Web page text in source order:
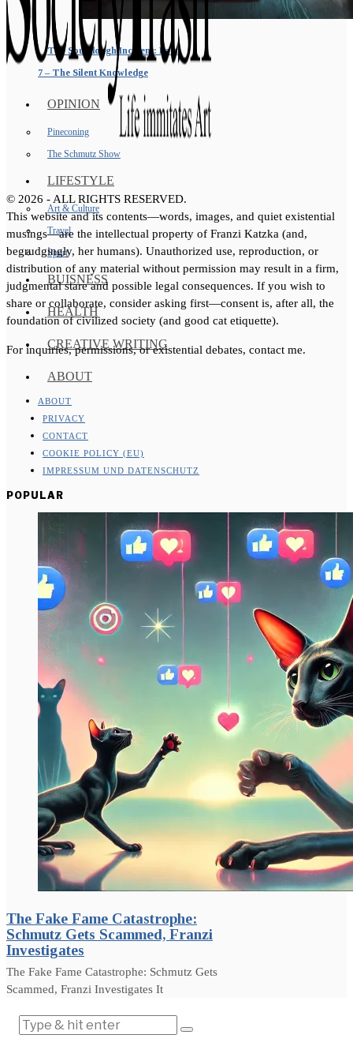
The Sourdough Incident: Part
7 – The Silent Knowledge
OPINION
Pineconing
The Schmutz Show
LIFESTYLE
Art & Culture
Travel
Sport
BUISNESS
HEALTH
CREATIVE WRITING
ABOUT
© 2026 - ALL RIGHTS RESERVED.
This website and its contents—words, images, and quiet existential
musings—are the intellectual property of Franzi Katzka (and,
begrudgingly, her humans). Unauthorized use, reproduction, or
distribution of any material without permission may result in a firm,
judgmental stare and possible legal consequences. If you wish to
share or collaborate, consider asking first—consent is, after all, the
foundation of civilized society (and good cat etiquette).
For inquiries, permissions, or existential debates, contact me.
ABOUT
PRIVACY
CONTACT
COOKIE POLICY (EU)
IMPRESSUM UND DATENSCHUTZ
POPULAR
The Fake Fame Catastrophe:
Schmutz Gets Scammed, Franzi
Investigates
The Fake Fame Catastrophe: Schmutz Gets
Scammed, Franzi Investigates It